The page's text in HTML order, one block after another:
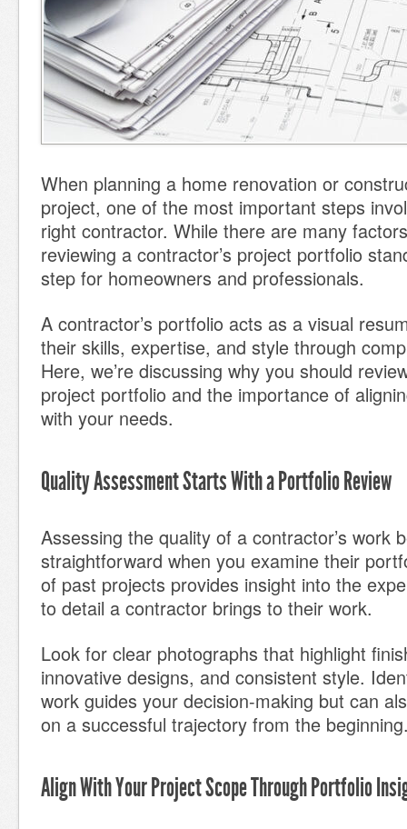
When planning a home renovation or
project, one of the most important steps
right contractor. While there are many
reviewing a contractor’s project portfolio
step for homeowners and professionals.
A contractor’s portfolio acts as a visual
their skills, expertise, and style through
Here, we’re discussing why you should
project portfolio and the importance of
with your needs.
Quality Assessment Starts With a Portfolio Review
Assessing the quality of a contractor’s work
straightforward when you examine their
of past projects provides insight into the
to detail a contractor brings to their work.
Look for clear photographs that highlight
innovative designs, and consistent style.
work guides your decision-making but can
on a successful trajectory from the
Align With Your Project Scope Through Portfolio